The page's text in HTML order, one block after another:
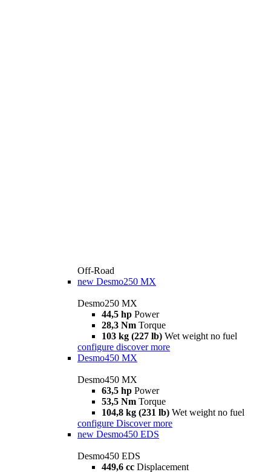
Off-Road
new Desmo250 MX
Desmo250 MX
44,5 hp Power
28,3 Nm Torque
103 kg (227 lb) Wet weight no fuel
configure discover more
Desmo450 MX
Desmo450 MX
63,5 hp Power
53,5 Nm Torque
104,8 kg (231 lb) Wet weight no fuel
configure Discover more
new Desmo450 EDS
Desmo450 EDS
449,6 cc Displacement